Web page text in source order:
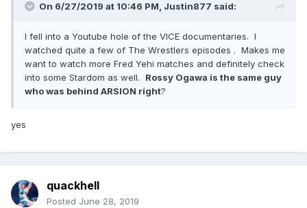
On 6/27/2019 at 10:46 PM, Justin877 said:
I fell into a Youtube hole of the VICE documentaries. I
watched quite a few of The Wrestlers episodes . Makes me
want to watch more Fred Yehi matches and definitely check
into some Stardom as well. Rossy Ogawa is the same guy
who was behind ARSION right?
yes
quackhell
Posted June 28, 2019